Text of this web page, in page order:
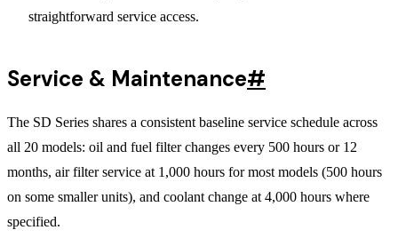
straightforward service access.
Service & Maintenance#
The SD Series shares a consistent baseline service schedule across
all 20 models: oil and fuel filter changes every 500 hours or 12
months, air filter service at 1,000 hours for most models (500 hours
on some smaller units), and coolant change at 4,000 hours where
specified.